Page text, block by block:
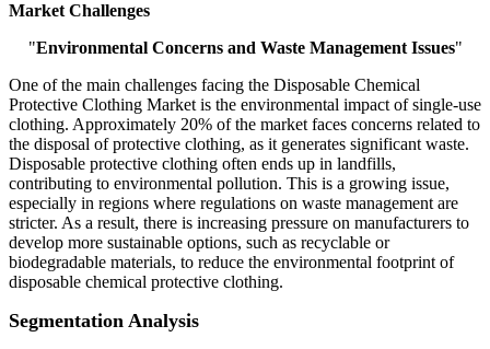
Market Challenges
"Environmental Concerns and Waste Management Issues"
One of the main challenges facing the Disposable Chemical
Protective Clothing Market is the environmental impact of single-use
clothing. Approximately 20% of the market faces concerns related to
the disposal of protective clothing, as it generates significant waste.
Disposable protective clothing often ends up in landfills,
contributing to environmental pollution. This is a growing issue,
especially in regions where regulations on waste management are
stricter. As a result, there is increasing pressure on manufacturers to
develop more sustainable options, such as recyclable or
biodegradable materials, to reduce the environmental footprint of
disposable chemical protective clothing.
Segmentation Analysis